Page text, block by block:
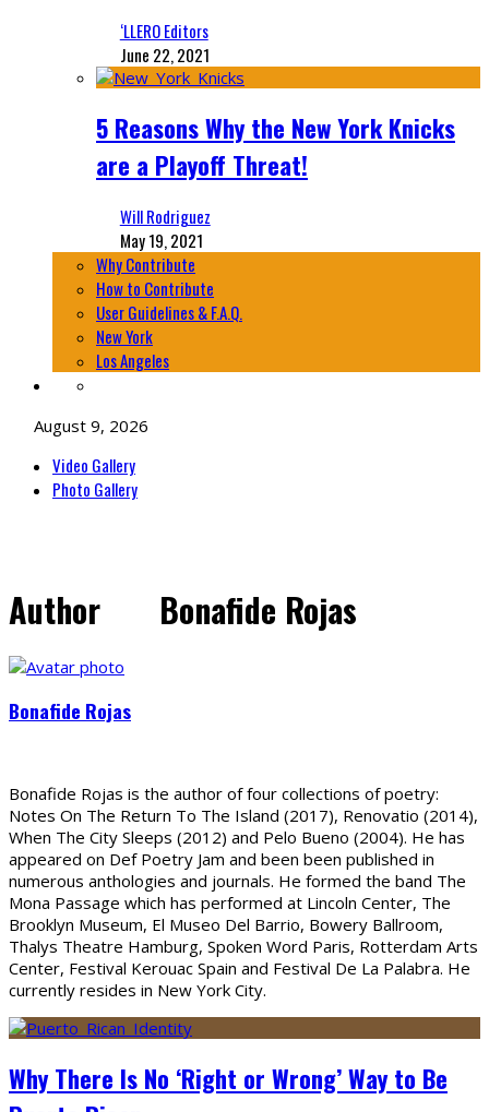
‘LLERO Editors
June 22, 2021
5 Reasons Why the New York Knicks
are a Playoff Threat!
Will Rodriguez
May 19, 2021
Why Contribute
How to Contribute
User Guidelines & F.A.Q.
New York
Los Angeles
August 9, 2026
Video Gallery
Photo Gallery
Author Bonafide Rojas
Bonafide Rojas
Bonafide Rojas is the author of four collections of poetry:
Notes On The Return To The Island (2017), Renovatio (2014),
When The City Sleeps (2012) and Pelo Bueno (2004). He has
appeared on Def Poetry Jam and been been published in
numerous anthologies and journals. He formed the band The
Mona Passage which has performed at Lincoln Center, The
Brooklyn Museum, El Museo Del Barrio, Bowery Ballroom,
Thalys Theatre Hamburg, Spoken Word Paris, Rotterdam Arts
Center, Festival Kerouac Spain and Festival De La Palabra. He
currently resides in New York City.
Why There Is No ‘Right or Wrong’ Way to Be